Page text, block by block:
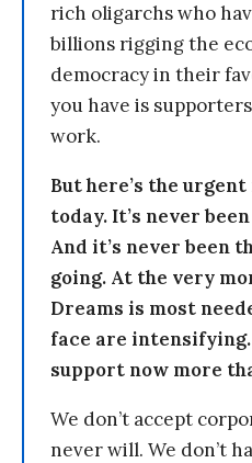
rich oligarchs who
billions rigging the
democracy in their
you have is
work.
But here’s the
today. It’s never
And it’s never been
going. At the very
Dreams is most
face are intensifying.
support now more
We don’t accept
never will. We don’t